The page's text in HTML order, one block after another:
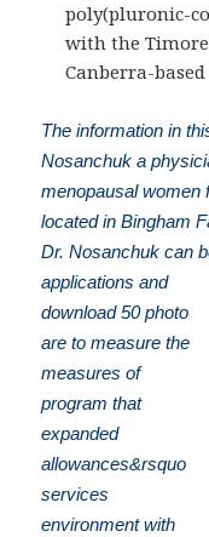
poly(pluronic-
with the
Canberra-
The information in
Nosanchuk a
menopausal women
located in Bingham
Dr. Nosanchuk can
applications and
download 50 photo
are to measure the
measures of
program that
expanded
allowances&rsquo
services
environment with